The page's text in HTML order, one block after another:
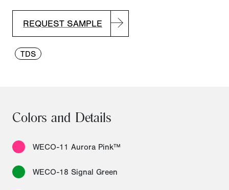
REQUEST SAMPLE
TDS
Colors and Details
WECO-11 Aurora Pink™
WECO-18 Signal Green